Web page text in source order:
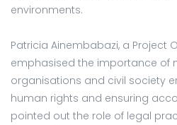
environments.
Patricia Ainembabazi, a Project
emphasised the importance of
organisations and civil society
human rights and ensuring
pointed out the role of legal